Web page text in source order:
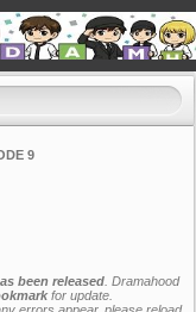
9
been released . Dramahood
for update.